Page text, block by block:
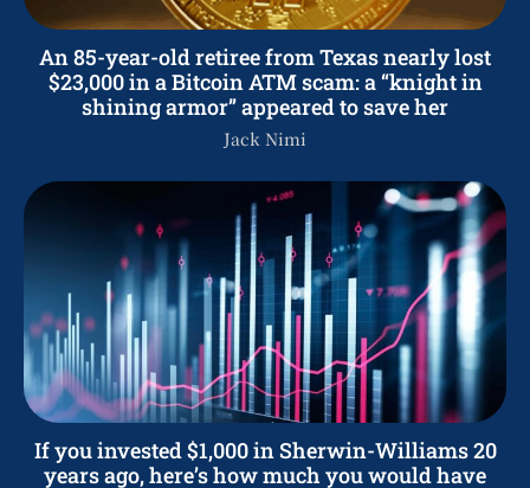
An 85-year-old retiree from Texas nearly lost
$23,000 in a Bitcoin ATM scam: a “knight in
shining armor” appeared to save her
Jack Nimi
If you invested $1,000 in Sherwin-Williams 20
years ago, here’s how much you would have